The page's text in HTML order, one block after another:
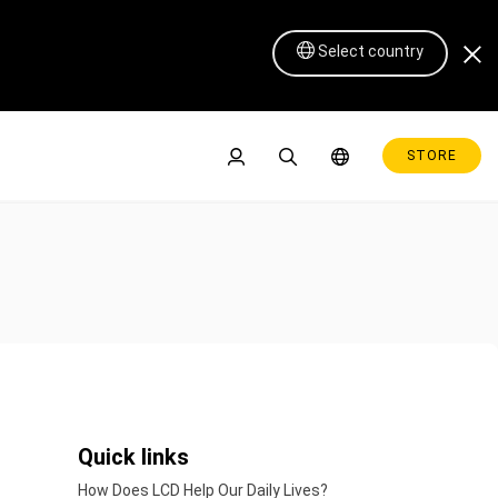
Select country
STORE
Quick links
How Does LCD Help Our Daily Lives?